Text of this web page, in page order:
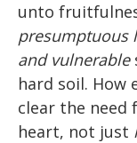
unto
presumptuous
and vulnerable
hard soil. How
clear the need
heart, not just